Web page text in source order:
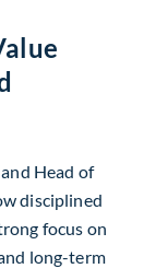
Head of
disciplined
focus on
long-term